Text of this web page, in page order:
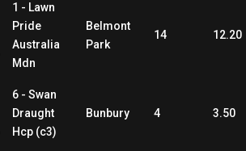
1 - Lawn
Pride
Australia
Mdn
Belmont
Park
14 12.20
6 - Swan
Draught
Hcp (c3)
Bunbury 4 3.50